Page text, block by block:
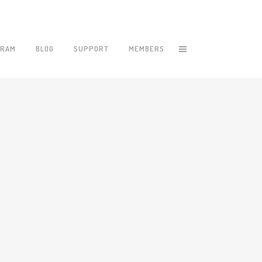
BLOG SUPPORT MEMBERS